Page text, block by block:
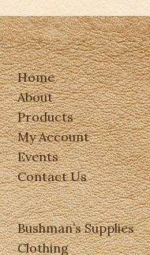
Home
About
Products
My Account
Events
Contact Us
Bushman’s Supplies
Clothing